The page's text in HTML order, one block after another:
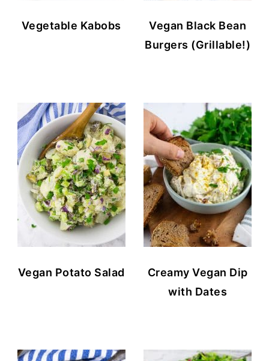
Vegetable Kabobs
Vegan Black Bean
Burgers (Grillable!)
Vegan Potato Salad
Creamy Vegan Dip
with Dates